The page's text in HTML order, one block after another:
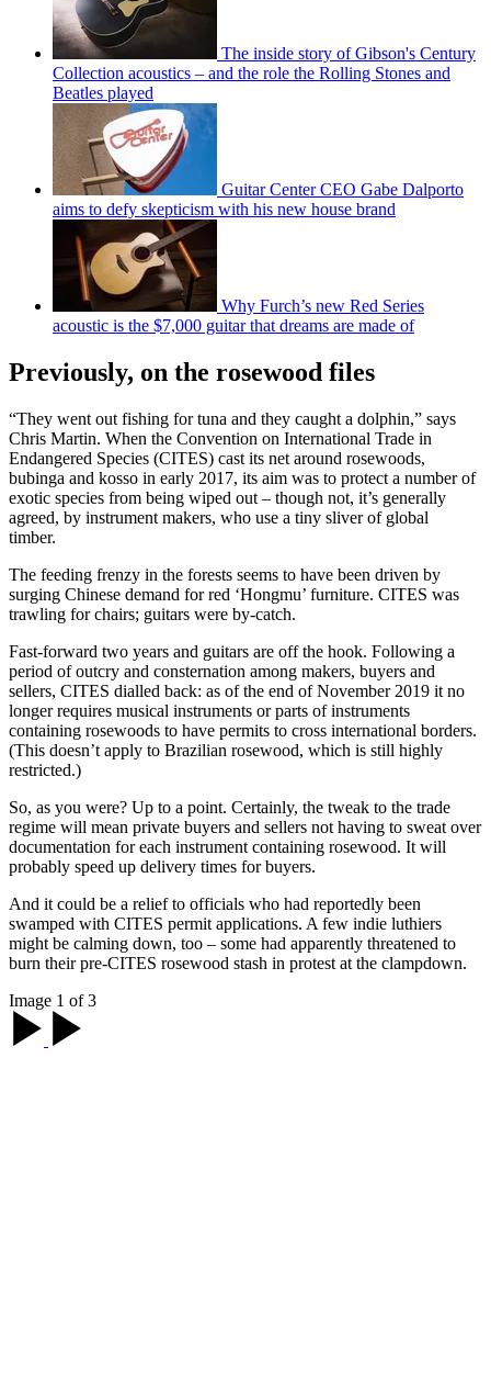
The inside story of Gibson's Century
Collection acoustics – and the role the Rolling Stones and
Beatles played
Guitar Center CEO Gabe Dalporto
aims to defy skepticism with his new house brand
Why Furch’s new Red Series
acoustic is the $7,000 guitar that dreams are made of
Previously, on the rosewood files
“They went out fishing for tuna and they caught a dolphin,” says
Chris Martin. When the Convention on International Trade in
Endangered Species (CITES) cast its net around rosewoods,
bubinga and kosso in early 2017, its aim was to protect a number of
exotic species from being wiped out – though not, it’s generally
agreed, by instrument makers, who use a tiny sliver of global
timber.
The feeding frenzy in the forests seems to have been driven by
surging Chinese demand for red ‘Hongmu’ furniture. CITES was
trawling for chairs; guitars were by-catch.
Fast-forward two years and guitars are off the hook. Following a
period of outcry and consternation among makers, buyers and
sellers, CITES dialled back: as of the end of November 2019 it no
longer requires musical instruments or parts of instruments
containing rosewoods to have permits to cross international borders.
(This doesn’t apply to Brazilian rosewood, which is still highly
restricted.)
So, as you were? Up to a point. Certainly, the tweak to the trade
regime will mean private buyers and sellers not having to sweat over
documentation for each instrument containing rosewood. It will
probably speed up delivery times for buyers.
And it could be a relief to officials who had reportedly been
swamped with CITES permit applications. A few indie luthiers
might be calming down, too – some had apparently threatened to
burn their pre-CITES rosewood stash in protest at the clampdown.
Image 1 of 3